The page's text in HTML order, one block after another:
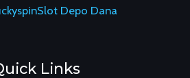
Slot Depo Dana
Links